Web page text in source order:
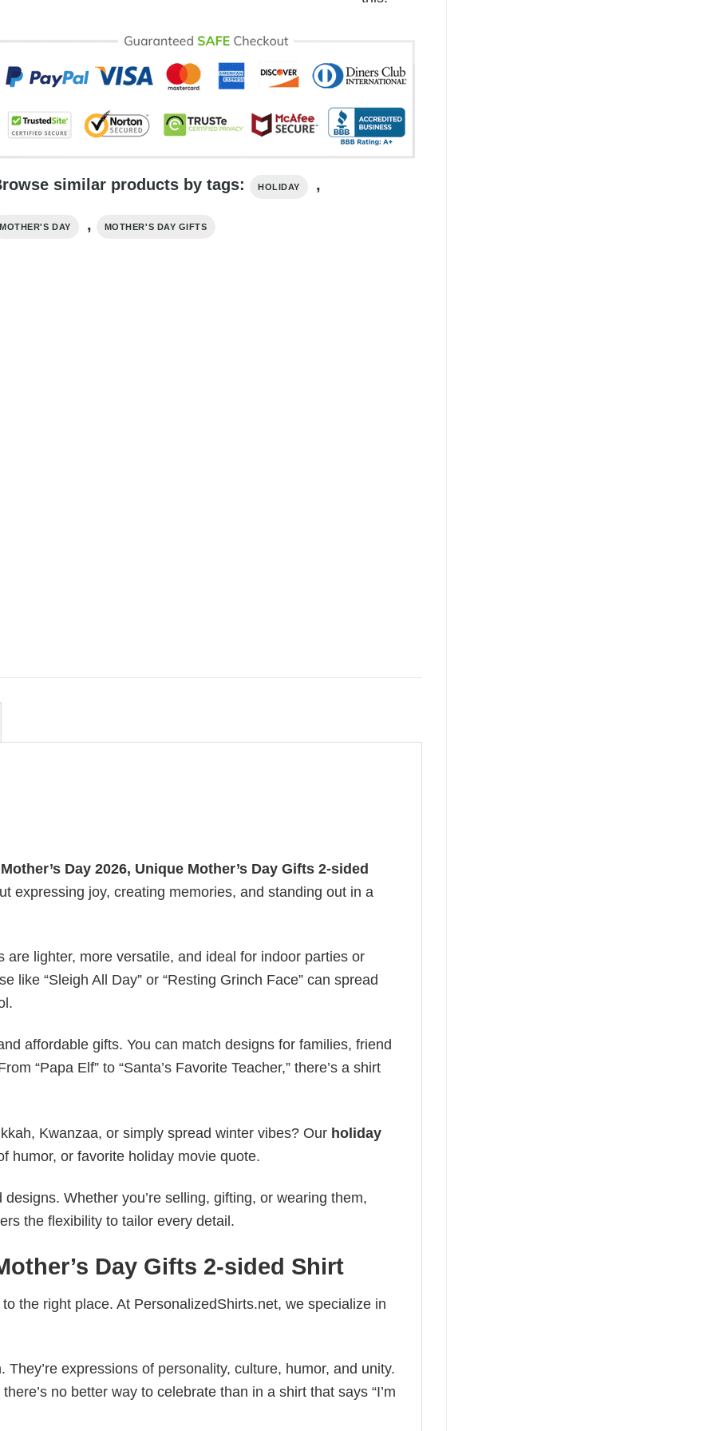
similar products by tags: HOLIDAY ,
MOTHER'S DAY , MOTHER'S DAY GIFTS
Mother’s Day 2026​, Unique Mother’s Day Gifts 2-sided
expressing joy, creating memories, and standing out in a
lighter, more versatile, and ideal for indoor parties or
like “Sleigh All Day” or “Resting Grinch Face” can spread
affordable gifts. You can match designs for families, friend
“Papa Elf” to “Santa’s Favorite Teacher,” there’s a shirt
Kwanzaa, or simply spread winter vibes? Our holiday
humor, or favorite holiday movie quote.
Whether you’re selling, gifting, or wearing them,
the flexibility to tailor every detail.
Day Gifts 2-sided Shirt
the right place. At PersonalizedShirts.net, we specialize in
expressions of personality, culture, humor, and unity.
no better way to celebrate than in a shirt that says “I’m